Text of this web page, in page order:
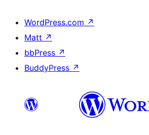
WordPress.com ↗
Matt ↗
bbPress ↗
BuddyPress ↗